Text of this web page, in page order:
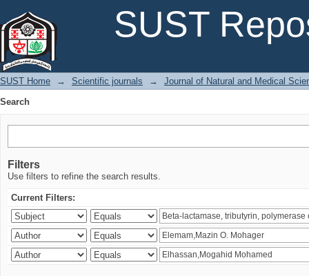
SUST
SUST Home → Scientific journals →
Journal of Natural and Medical
Search
Filters
Use filters to refine the search results.
Current Filters: